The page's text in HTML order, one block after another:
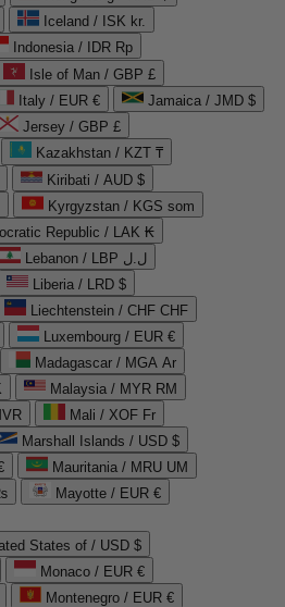
Iceland / ISK kr.
Indonesia / IDR Rp
Isle of Man / GBP £
Italy / EUR €
Jamaica / JMD $
Jersey / GBP £
Kazakhstan / KZT ₸
Kiribati / AUD $
Kyrgyzstan / KGS som
Republic / LAK ₭
Lebanon / LBP ل.ل
Liberia / LRD $
Liechtenstein / CHF CHF
Luxembourg / EUR €
Madagascar / MGA Ar
Malaysia / MYR RM
Mali / XOF Fr
Marshall Islands / USD $
Mauritania / MRU UM
Mayotte / EUR €
States of / USD $
Monaco / EUR €
Montenegro / EUR €